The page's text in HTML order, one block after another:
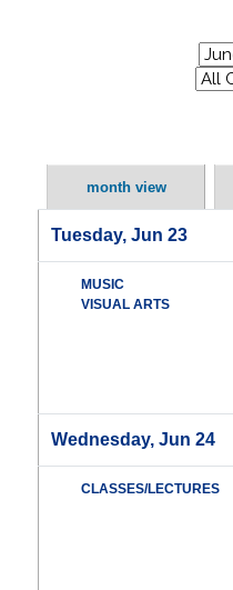
month view
Tuesday, Jun 23
MUSIC
VISUAL ARTS
Wednesday, Jun 24
CLASSES/LECTURES